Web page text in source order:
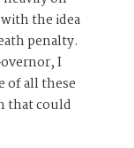
the idea
penalty.
I
of all these
that could